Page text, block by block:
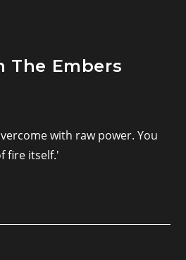
The Embers
with raw power. You
fire itself.'